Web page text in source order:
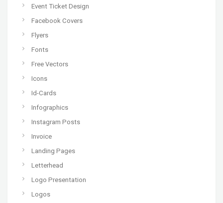
Event Ticket Design
Facebook Covers
Flyers
Fonts
Free Vectors
Icons
Id-Cards
Infographics
Instagram Posts
Invoice
Landing Pages
Letterhead
Logo Presentation
Logos